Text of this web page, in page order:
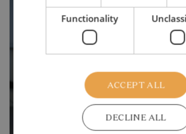
Functionality
ACCEPT ALL
DECLINE ALL